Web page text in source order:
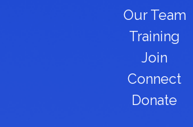
Our Team
Training
Join
Connect
Donate